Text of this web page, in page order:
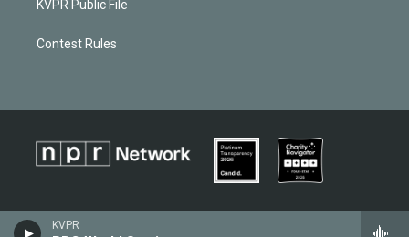
KVPR
KVPR Public File
Contest Rules